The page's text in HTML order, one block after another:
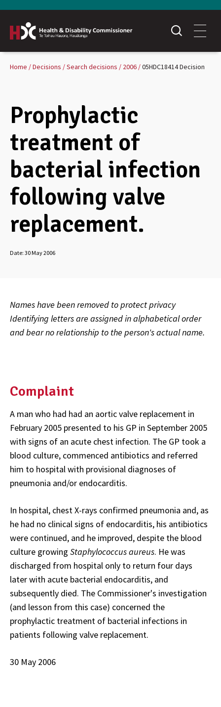
Home Decisions Search decisions 2006 05HDC18414 Decision
Prophylactic
treatment of
bacterial infection
following valve
replacement.
Date: 30 May 2006
Names have been removed to protect privacy
Identifying letters are assigned in alphabetical order
and bear no relationship to the person's actual name.
Complaint
A man who had had an aortic valve replacement in
February 2005 presented to his GP in September 2005
with signs of an acute chest infection. The GP took a
blood culture, commenced antibiotics and referred
him to hospital with provisional diagnoses of
pneumonia and/or endocarditis.
In hospital, chest X-rays confirmed pneumonia and, as
he had no clinical signs of endocarditis, his antibiotics
were continued, and he improved, despite the blood
culture growing Staphylococcus aureus. He was
discharged from hospital only to return four days
later with acute bacterial endocarditis, and
subsequently died. The Commissioner's investigation
(and lesson from this case) concerned the
prophylactic treatment of bacterial infections in
patients following valve replacement.
30 May 2006